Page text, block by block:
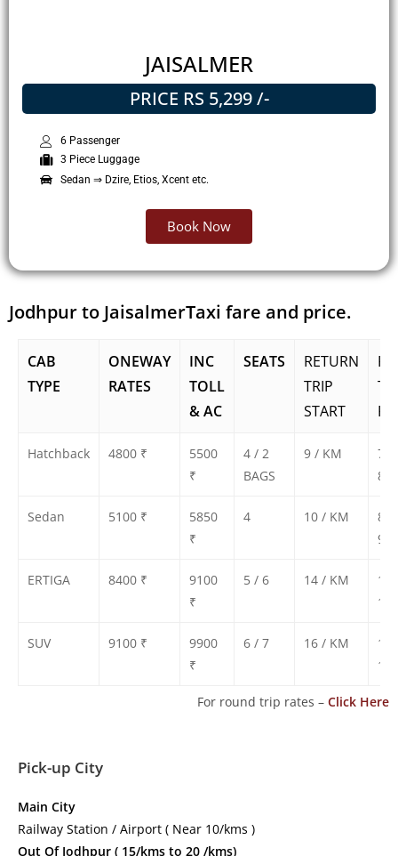
JAISALMER
PRICE RS 5,299 /-
6 Passenger
3 Piece Luggage
Sedan ⇒ Dzire, Etios, Xcent etc.
Book Now
Jodhpur to JaisalmerTaxi fare and price.
CAB
TYPE
ONEWAY
RATES
INC
TOLL
& AC
SEATS
RETURN
TRIP
START
Hatchback 4800 ₹
5500
₹
4 / 2
BAGS
9 / KM
Sedan 5100 ₹
5850
₹
4 10 / KM
ERTIGA 8400 ₹
9100
₹
5 / 6 14 / KM
SUV 9100 ₹
9900
₹
6 / 7 16 / KM
For round trip rates – Click Here
Pick-up City
Main City
Railway Station / Airport ( Near 10/kms )
Out Of Jodhpur ( 15/kms to 20 /kms)